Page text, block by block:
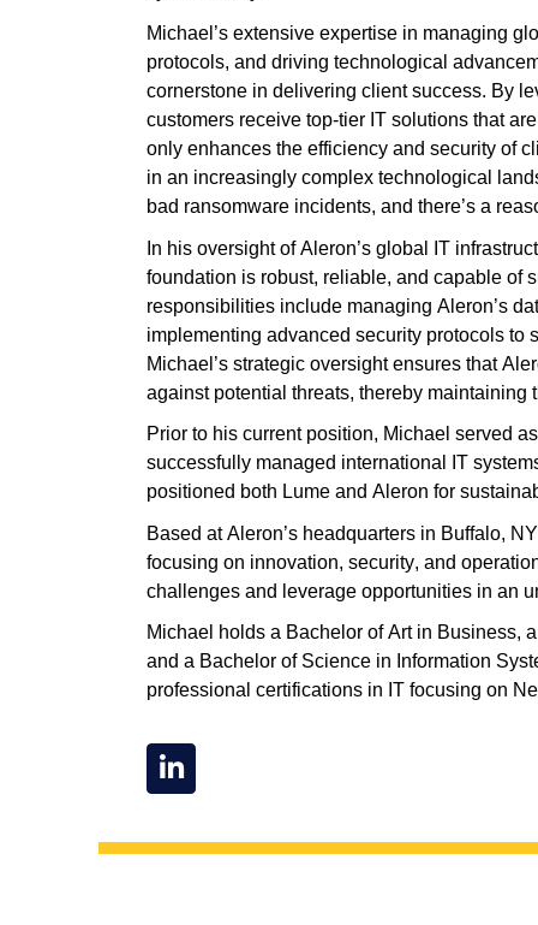
Michael’s extensive expertise in managing
protocols, and driving technological
cornerstone in delivering client success. By
customers receive top-tier IT solutions that
only enhances the efficiency and security of
in an increasingly complex technological
bad ransomware incidents, and there’s a
In his oversight of Aleron’s global IT
foundation is robust, reliable, and capable of
responsibilities include managing Aleron’s
implementing advanced security protocols to
Michael’s strategic oversight ensures that
against potential threats, thereby maintaining
Prior to his current position, Michael served
successfully managed international IT
positioned both Lume and Aleron for
Based at Aleron’s headquarters in Buffalo,
focusing on innovation, security, and
challenges and leverage opportunities in an
Michael holds a Bachelor of Art in Business,
and a Bachelor of Science in Information
professional certifications in IT focusing on
L
i
k